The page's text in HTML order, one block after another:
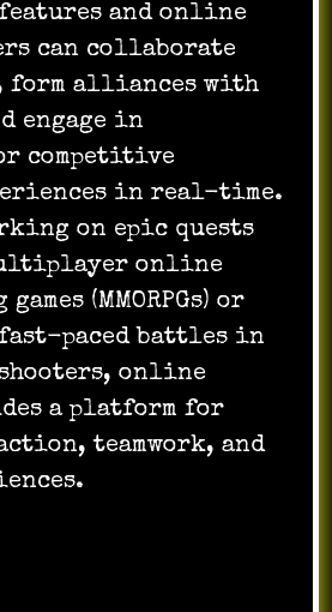
and online
can collaborate
form alliances with
engage in
competitive
in real-time.
on epic quests
online
(MMORPGs) or
paced battles in
online
a platform for
teamwork, and